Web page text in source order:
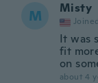
M Misty
It was
fit
on
about 4